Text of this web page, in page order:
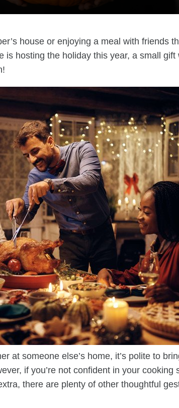
house or enjoying a meal with friends
is hosting the holiday this year, a small
at someone else’s home, it’s polite to
if you’re not confident in your cooking
there are plenty of other thoughtful